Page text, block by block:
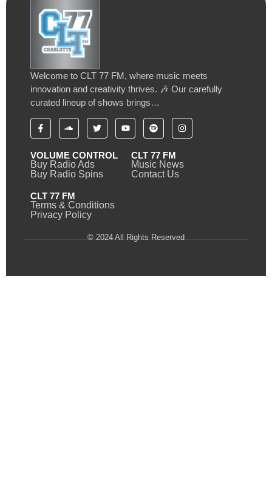
Welcome to CLT 77 FM, where music meets
innovation and creativity thrives. 🎶 Our carefully
curated lineup of shows brings…
VOLUME CONTROL
Buy Radio Ads
Buy Radio Spins
CLT 77 FM
Music News
Contact Us
CLT 77 FM
Terms & Conditions
Privacy Policy
© 2024 All Rights Reserved